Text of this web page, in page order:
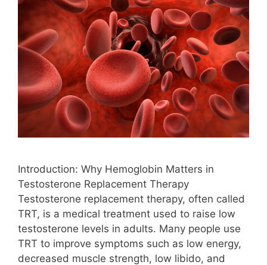
Introduction: Why Hemoglobin Matters in
Testosterone Replacement Therapy
Testosterone replacement therapy, often called
TRT, is a medical treatment used to raise low
testosterone levels in adults. Many people use
TRT to improve symptoms such as low energy,
decreased muscle strength, low libido, and